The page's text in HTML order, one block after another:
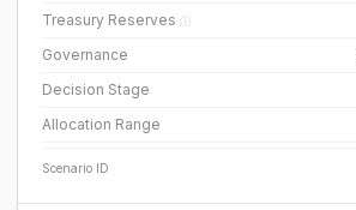
Treasury Reserves ⓘ
Governance
Decision Stage
Allocation Range
Scenario ID